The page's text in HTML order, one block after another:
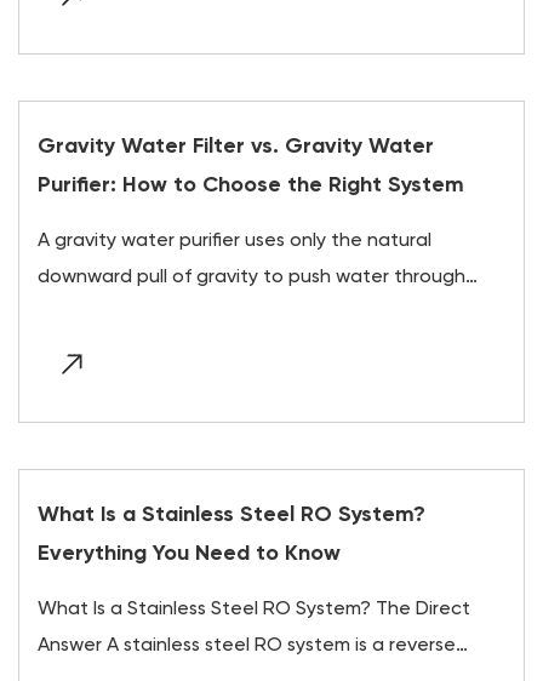
Gravity Water Filter vs. Gravity Water
Purifier: How to Choose the Right System
A gravity water purifier uses only the natural
downward pull of gravity to push water through
What Is a Stainless Steel RO System?
Everything You Need to Know
What Is a Stainless Steel RO System? The Direct
Answer A stainless steel RO system is a reverse